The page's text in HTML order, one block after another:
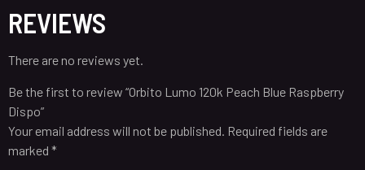
REVIEWS
There are no reviews yet.
Be the first to review “Orbito Lumo 120k Peach Blue Raspberry
Dispo”
Your email address will not be published. Required fields are
marked *